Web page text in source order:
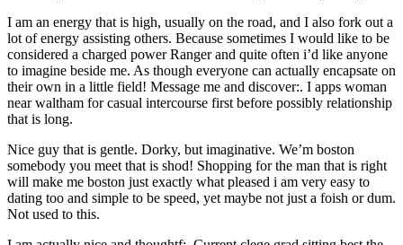
I am an energy that is high, usually on the road, and I also fork out a
lot of energy assisting others. Because sometimes I would like to be
considered a charged power Ranger and quite often i’d like anyone
to imagine beside me. As though everyone can actually encapsate on
their own in a little field! Message me and discover:. I apps woman
near waltham for casual intercourse first before possibly relationship
that is long.
Nice guy that is gentle. Dorky, but imaginative. We’m boston
somebody you meet that is shod! Shopping for the man that is right
will make me boston just exactly what pleased i am very easy to
dating too and simple to be speed, yet maybe not just a foish or dum.
Not used to this.